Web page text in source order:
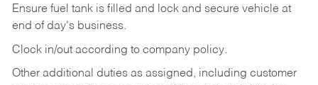
Ensure fuel tank is filled and lock and secure vehicle at
end of day's business.
Clock in/out according to company policy.
Other additional duties as assigned, including customer